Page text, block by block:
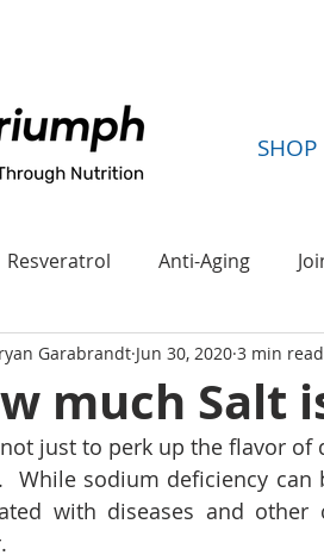
SHOP
Resveratrol Anti-Aging
much Salt
Garabrandt Jun 30, 2020 3 min read
just to perk up the flavor
While sodium deficiency can
with diseases and